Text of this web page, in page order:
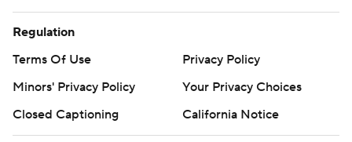
Regulation
Terms Of Use
Privacy Policy
Minors' Privacy Policy
Your Privacy Choices
Closed Captioning
California Notice